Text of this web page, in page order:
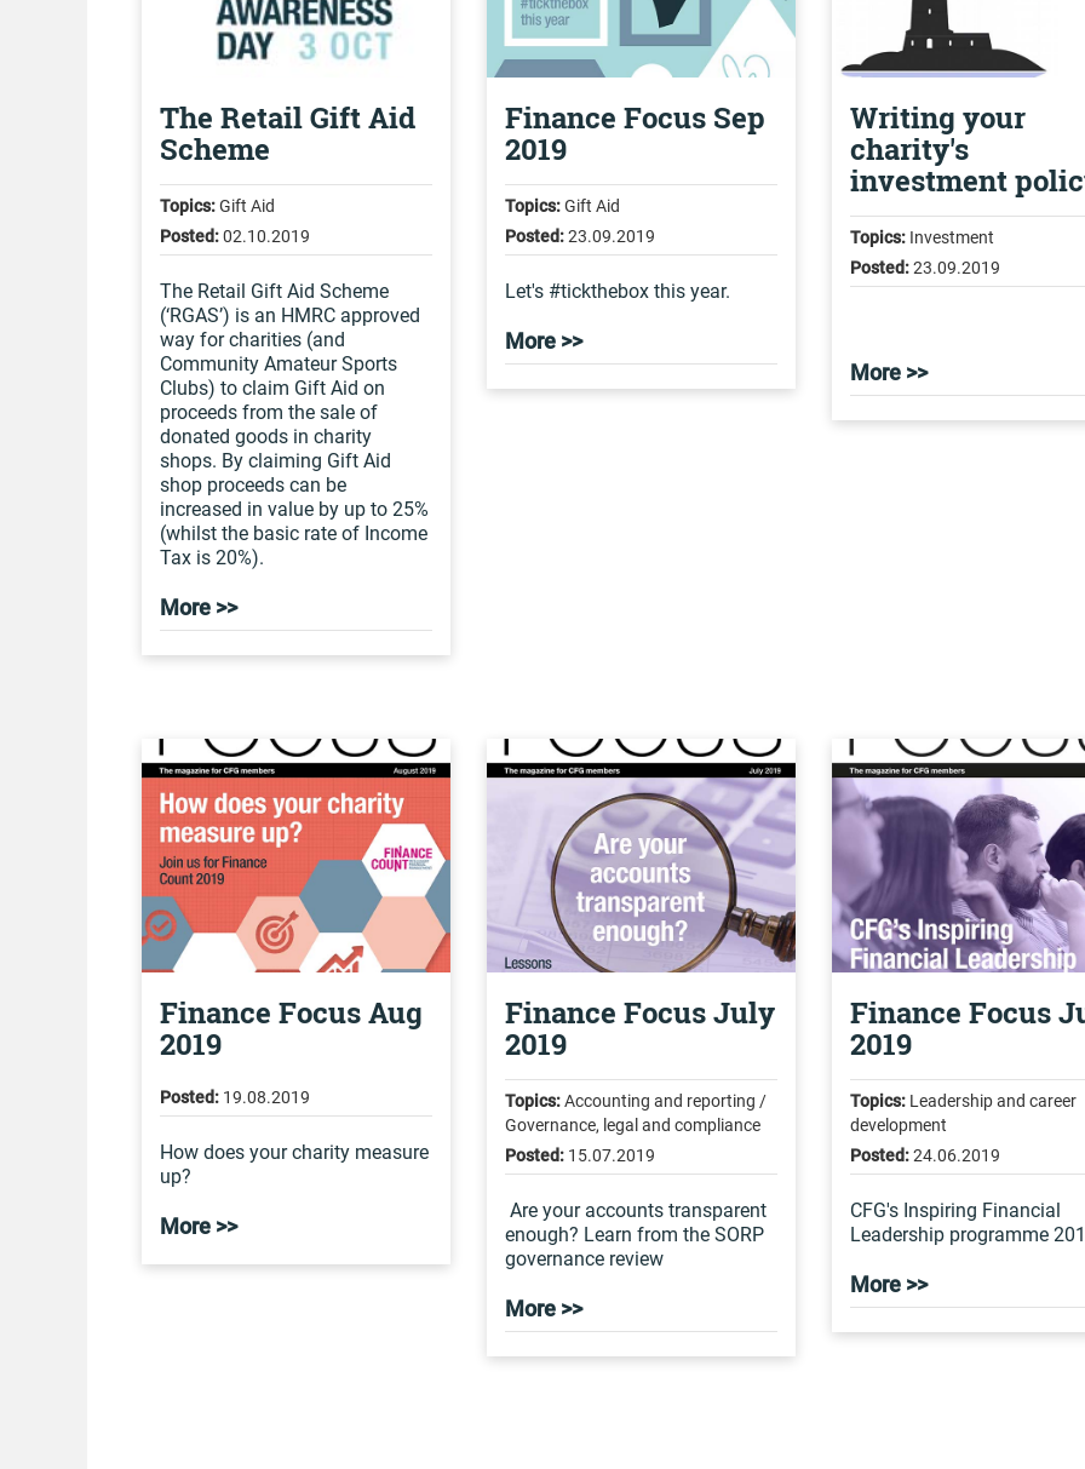
The Retail Gift Aid
Scheme
Topics:Gift Aid
Posted:02.10.2019
The Retail Gift Aid Scheme
(‘RGAS’) is an HMRC approved
way for charities (and
Community Amateur Sports
Clubs) to claim Gift Aid on
proceeds from the sale of
donated goods in charity
shops. By claiming Gift Aid
shop proceeds can be
increased in value by up to 25%
(whilst the basic rate of Income
Tax is 20%).
More >>
Finance Focus Sep
2019
Topics:Gift Aid
Posted:23.09.2019
Let's #tickthebox this year.
More >>
Writing your
charity's
investment
Topics:Investment
Posted:23.09.2019
More >>
Finance Focus Aug
2019
Posted: 19.08.2019
How does your charity measure
up?
More >>
Finance Focus July
2019
Topics:Accounting and reporting /
Governance, legal and compliance
Posted:15.07.2019
Are your accounts transparent
enough? Learn from the SORP
governance review
More >>
Finance Focus
2019
Topics:Leadership and career
development
Posted:24.06.2019
CFG's Inspiring Financial
Leadership programme
More >>